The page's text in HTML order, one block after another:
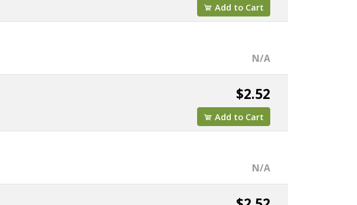
Add to Cart
N/A
$2.52
Add to Cart
N/A